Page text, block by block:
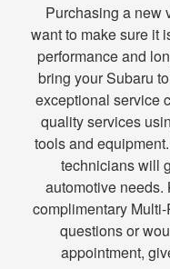
Purchasing a new
want to make sure it
performance and
bring your Subaru
exceptional service
quality services
tools and
technicians will
automotive needs.
complimentary
questions or
appointment,